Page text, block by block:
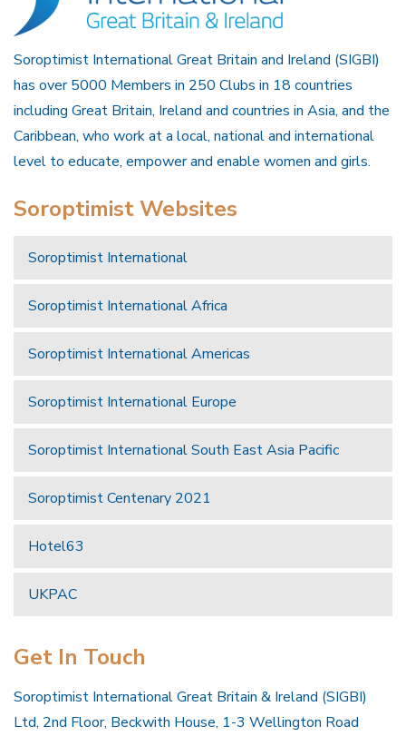
Soroptimist International Great Britain and Ireland (SIGBI)
has over 5000 Members in 250 Clubs in 18 countries
including Great Britain, Ireland and countries in Asia, and the
Caribbean, who work at a local, national and international
level to educate, empower and enable women and girls.
Soroptimist Websites
Soroptimist International
Soroptimist International Africa
Soroptimist International Americas
Soroptimist International Europe
Soroptimist International South East Asia Pacific
Soroptimist Centenary 2021
Hotel63
UKPAC
Get In Touch
Soroptimist International Great Britain & Ireland (SIGBI)
Ltd, 2nd Floor, Beckwith House, 1-3 Wellington Road